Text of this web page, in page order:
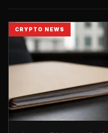
CRYPTO NEWS